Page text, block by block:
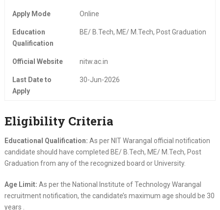
Apply Mode Online
Education
Qualification
BE/ B.Tech, ME/ M.Tech, Post Graduation
Official Website nitw.ac.in
Last Date to
Apply
30-Jun-2026
Eligibility Criteria
Educational Qualification: As per NIT Warangal official notification
candidate should have completed BE/ B.Tech, ME/ M.Tech, Post
Graduation from any of the recognized board or University.
Age Limit: As per the National Institute of Technology Warangal
recruitment notification, the candidate’s maximum age should be 30
years .